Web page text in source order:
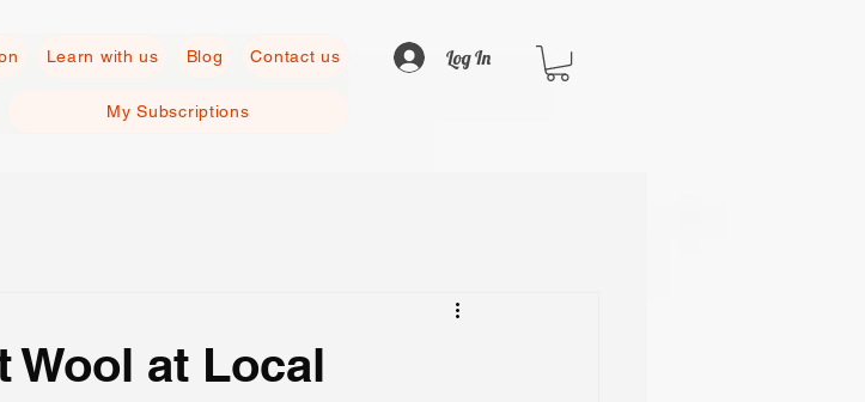
Learn with us Blog Contact us
My Subscriptions
Log In
Wool at Local